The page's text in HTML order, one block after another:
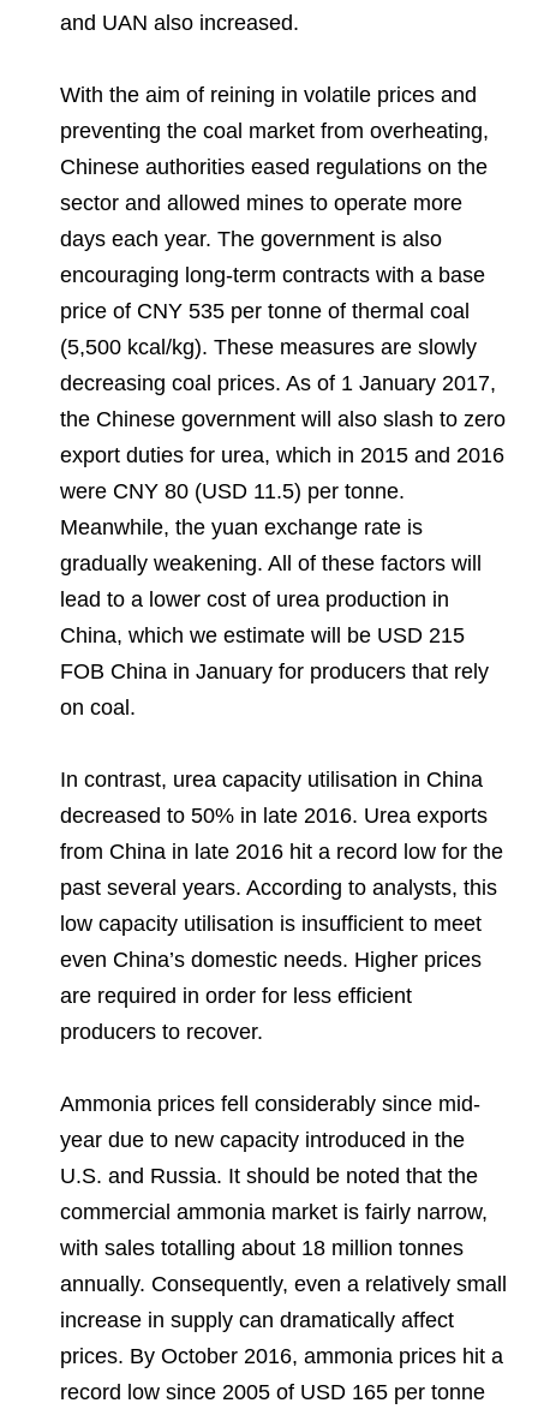
and UAN also increased.
With the aim of reining in volatile prices and
preventing the coal market from overheating,
Chinese authorities eased regulations on the
sector and allowed mines to operate more
days each year. The government is also
encouraging long-term contracts with a base
price of CNY 535 per tonne of thermal coal
(5,500 kcal/kg). These measures are slowly
decreasing coal prices. As of 1 January 2017,
the Chinese government will also slash to zero
export duties for urea, which in 2015 and 2016
were CNY 80 (USD 11.5) per tonne.
Meanwhile, the yuan exchange rate is
gradually weakening. All of these factors will
lead to a lower cost of urea production in
China, which we estimate will be USD 215
FOB China in January for producers that rely
on coal.
In contrast, urea capacity utilisation in China
decreased to 50% in late 2016. Urea exports
from China in late 2016 hit a record low for the
past several years. According to analysts, this
low capacity utilisation is insufficient to meet
even China’s domestic needs. Higher prices
are required in order for less efficient
producers to recover.
Ammonia prices fell considerably since mid-
year due to new capacity introduced in the
U.S. and Russia. It should be noted that the
commercial ammonia market is fairly narrow,
with sales totalling about 18 million tonnes
annually. Consequently, even a relatively small
increase in supply can dramatically affect
prices. By October 2016, ammonia prices hit a
record low since 2005 of USD 165 per tonne